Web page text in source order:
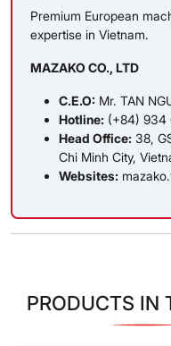
Premium European
expertise in Vietnam.
MAZAKO CO., LTD
C.E.O: Mr. TAN
Hotline: (+84) 934
Head Office: 38,
Chi Minh City,
Websites:
PRODUCTS IN